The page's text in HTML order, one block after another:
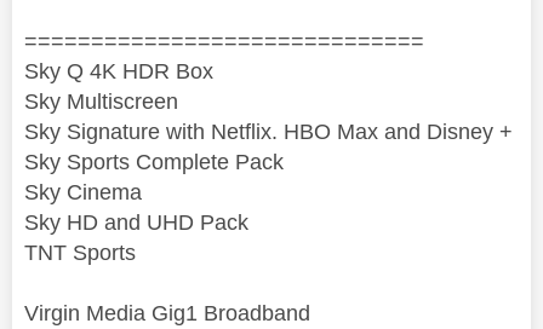
==============================
Sky Q 4K HDR Box
Sky Multiscreen
Sky Signature with Netflix. HBO Max and Disney +
Sky Sports Complete Pack
Sky Cinema
Sky HD and UHD Pack
TNT Sports
Virgin Media Gig1 Broadband